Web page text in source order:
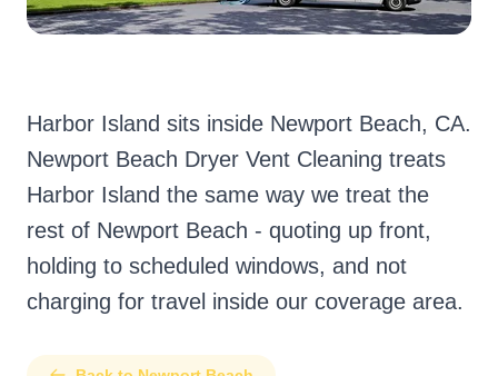
Harbor Island sits inside Newport Beach, CA.
Newport Beach Dryer Vent Cleaning treats
Harbor Island the same way we treat the
rest of Newport Beach - quoting up front,
holding to scheduled windows, and not
charging for travel inside our coverage area.